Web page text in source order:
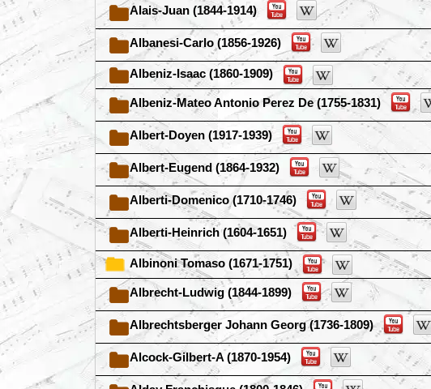
Alais-Juan (1844-1914)
Albanesi-Carlo (1856-1926)
Albeniz-Isaac (1860-1909)
Albeniz-Mateo Antonio Perez De (1755-1831)
Albert-Doyen (1917-1939)
Albert-Eugend (1864-1932)
Alberti-Domenico (1710-1746)
Alberti-Heinrich (1604-1651)
Albinoni Tomaso (1671-1751)
Albrecht-Ludwig (1844-1899)
Albrechtsberger Johann Georg (1736-1809)
Alcock-Gilbert-A (1870-1954)